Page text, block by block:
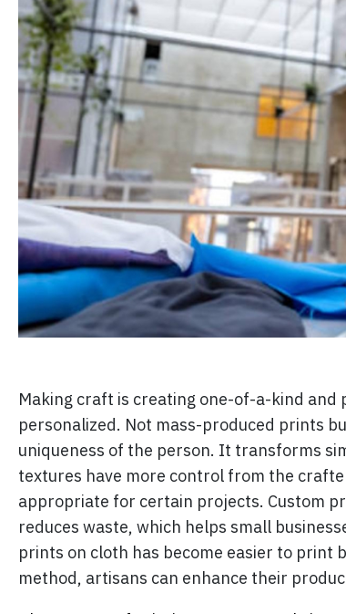
Making craft is creating one-of-a-kind and
personalized. Not mass-produced prints
uniqueness of the person. It transforms
textures have more control from the
appropriate for certain projects. Custom
reduces waste, which helps small
prints on cloth has become easier to print
method, artisans can enhance their